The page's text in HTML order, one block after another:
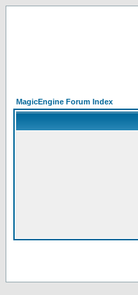
MagicEngine Forum Index